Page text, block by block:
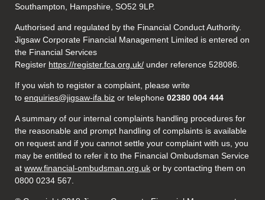
Southampton, Hampshire, SO52 9LP.
Authorised and regulated by the Financial Conduct Authority.
Jigsaw Corporate Financial Management Limited is entered on
the Financial Services
Register https://register.fca.org.uk/ under reference 528086.
If you wish to register a complaint, please write
toenquiries@jigsaw-ifa.biz or telephone 02380 004 444
A summary of our internal complaints handling procedures for
the reasonable and prompt handling of complaints is available
on request and if you cannot settle your complaint with us, you
may be entitled to refer it to the Financial Ombudsman Service
atwww.financial-ombudsman.org.uk or by contacting them on
0800 0234 567.